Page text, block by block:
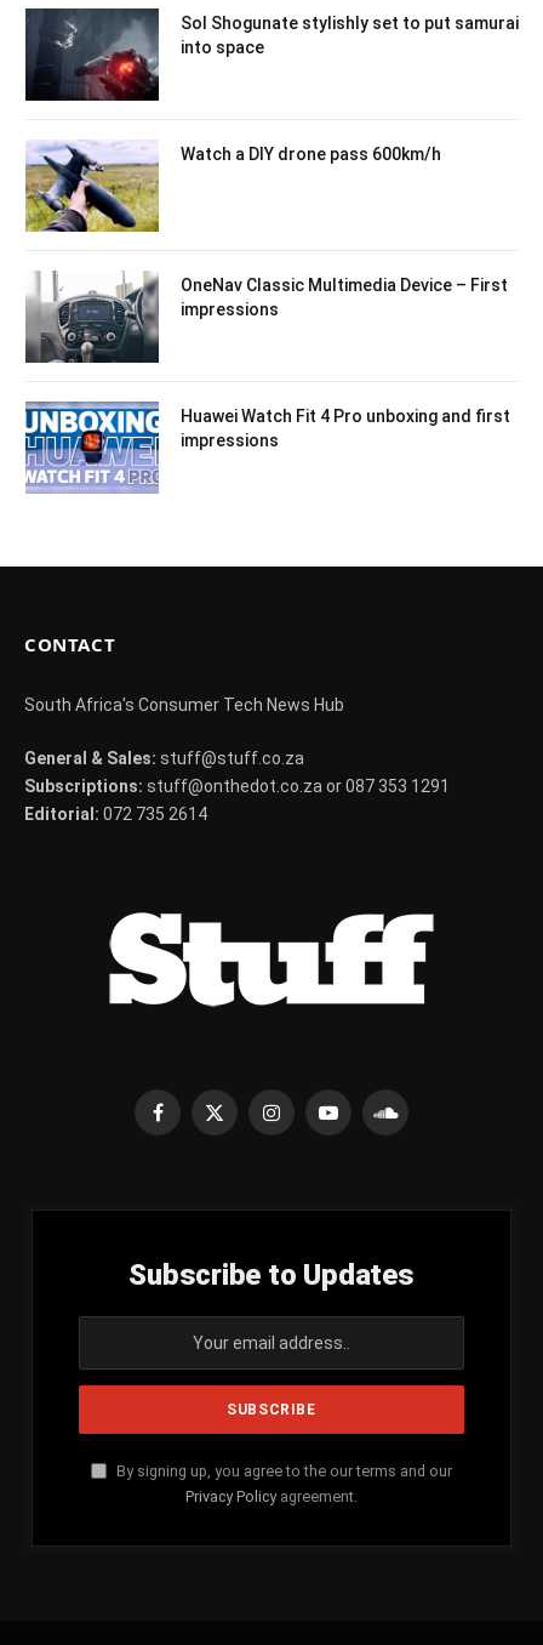
Sol Shogunate stylishly set to put samurai
into space
Watch a DIY drone pass 600km/h
OneNav Classic Multimedia Device – First
impressions
Huawei Watch Fit 4 Pro unboxing and first
impressions
CONTACT
South Africa's Consumer Tech News Hub
General & Sales: stuff@stuff.co.za
Subscriptions: stuff@onthedot.co.za or 087 353 1291
Editorial: 072 735 2614
Facebook
X
InstagramYouTubeSoundCloud
Subscribe to Updates
By signing up, you agree to the our terms and our
Privacy Policy agreement.